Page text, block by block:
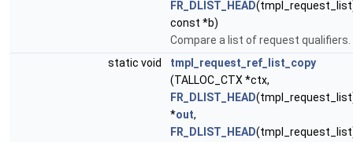
FR_DLIST_HEAD
const *b)
Compare a list of request qualifiers.
static void
tmpl_request_ref_list_copy
(TALLOC_CTX *ctx,
FR_DLIST_HEAD
*out,
FR_DLIST_HEAD